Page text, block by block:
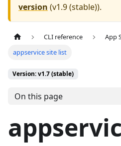
version (v1.9 (stable)).
CLI reference
App
appservice site list
Version: v1.7 (stable)
On this page